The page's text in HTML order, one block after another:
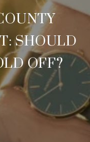
SHOULD
OFF?